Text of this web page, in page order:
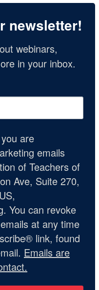
newsletter!
webinars,
in your inbox.
are
emails
of Teachers of
Ave, Suite 270,
You can revoke
at any time
link, found
Emails are